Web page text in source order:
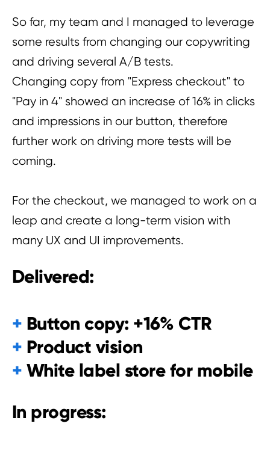
So far, my team and I managed to leverage
some results from changing our copywriting
and driving several A/B tests.
Changing copy from "Express checkout" to
"Pay in 4" showed an increase of 16% in clicks
and impressions in our button, therefore
further work on driving more tests will be
coming.
For the checkout, we managed to work on a
leap and create a long-term vision with
many UX and UI improvements.
Delivered:
+ Button copy: +16% CTR
+ Product vision
+ White label store for mobile
In progress: